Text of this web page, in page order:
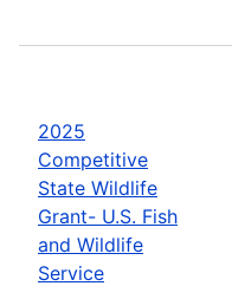
2025
Competitive
State Wildlife
Grant- U.S. Fish
and Wildlife
Service